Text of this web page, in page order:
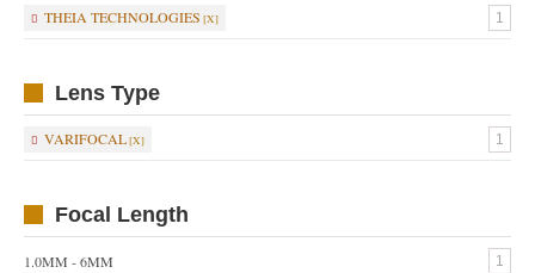
THEIA TECHNOLOGIES 1
Lens Type
VARIFOCAL 1
Focal Length
1.0MM - 6MM 1